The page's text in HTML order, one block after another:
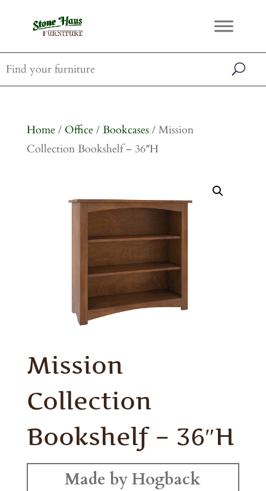
Home/ Office/ Bookcases/ Mission
Collection Bookshelf – 36″H
Mission
Collection
Bookshelf – 36″H
Made by Hogback